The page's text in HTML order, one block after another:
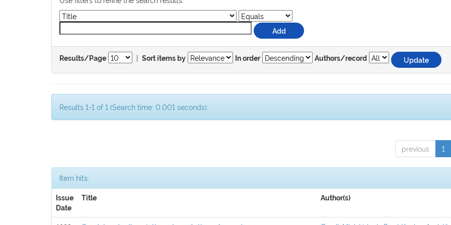
Results/Page | Sort items by In order Authors/record
Results 1-1 of 1 (Search time: 0.001 seconds).
previous 1
Item hits:
Issue
Date
Title Author(s)